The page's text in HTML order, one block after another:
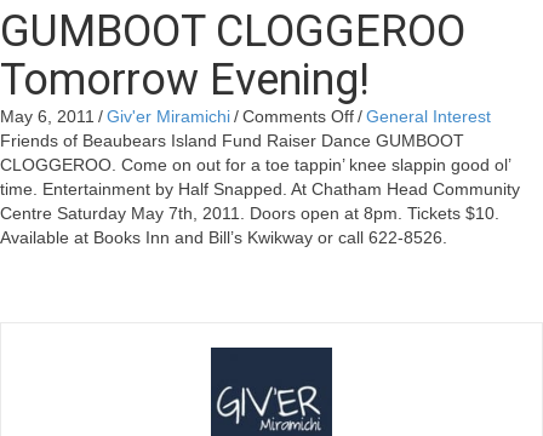
GUMBOOT CLOGGEROO
Tomorrow Evening!
May 6, 2011 /Giv'er Miramichi/Comments Offon
GUMBOOT
CLOGGEROO
Tomorrow
Evening!
/General Interest
Friends of Beaubears Island Fund Raiser Dance GUMBOOT
CLOGGEROO. Come on out for a toe tappin’ knee slappin good ol’
time. Entertainment by Half Snapped. At Chatham Head Community
Centre Saturday May 7th, 2011. Doors open at 8pm. Tickets $10.
Available at Books Inn and Bill’s Kwikway or call 622-8526.